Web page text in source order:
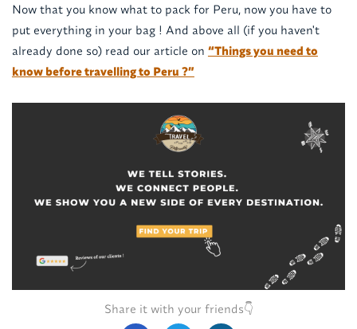
Now that you know what to pack for Peru, now you have to
put everything in your bag ! And above all (if you haven't
already done so) read our article on “Things you need to
know before travelling to Peru ?”
Share it with your friends👇